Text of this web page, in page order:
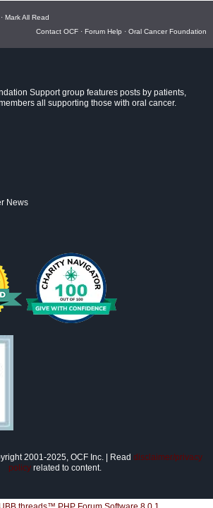
· Mark All Read
Contact OCF · Forum Help · Oral Cancer Foundation
Support group features posts by patients,
all supporting those with oral cancer.
News
2001-2025, OCF Inc. | Read disclaimer/privacy
policy related to content.